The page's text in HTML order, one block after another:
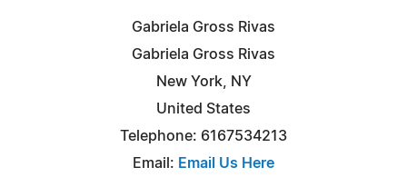
Gabriela Gross Rivas
Gabriela Gross Rivas
New York, NY
United States
Telephone: 6167534213
Email: Email Us Here